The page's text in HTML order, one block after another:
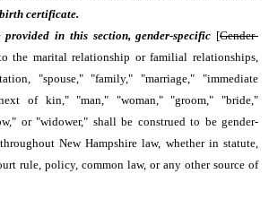
certificate.
in this section, gender-specific [Gender-
the marital relationship or familial relationships,
"spouse," "family," "marriage," "immediate
of kin," "man," "woman," "groom," "bride,"
or "widower," shall be construed to be gender-
New Hampshire law, whether in statute,
rule, policy, common law, or any other source of